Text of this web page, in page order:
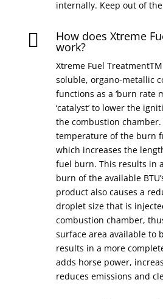
internally. Keep out of
 How does Xtreme
work?
Xtreme Fuel
soluble, organo-metallic
functions as a ‘burn rate
‘catalyst’ to lower the
the combustion
temperature of the burn
which increases the
fuel burn. This results in
burn of the available
product also causes a
droplet size that is
combustion chamber,
surface area available to
results in a more
adds horse power,
reduces emissions and